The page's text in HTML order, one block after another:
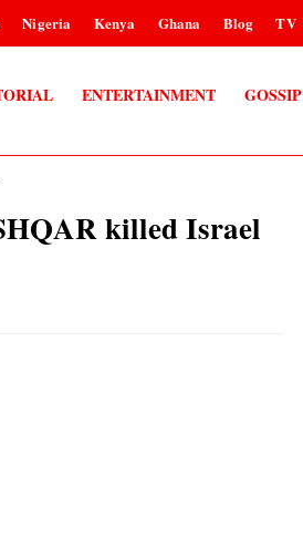
Nigeria Kenya Ghana Blog TV
ENTERTAINMENT GOSSIP
killed Israel